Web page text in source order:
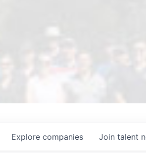
Explore companies Join talent